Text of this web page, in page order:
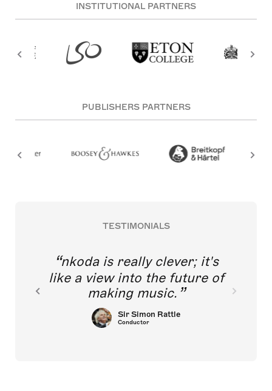
INSTITUTIONAL PARTNERS
PUBLISHERS PARTNERS
TESTIMONIALS
nkoda is really clever; it's
like a view into the future of
making music.
Sir Simon Rattle
Conductor